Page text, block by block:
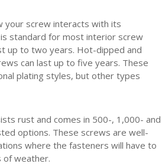
your screw interacts with its
standard for most interior screw
up to two years. Hot-dipped and
can last up to five years. These
plating styles, but other types
rust and comes in 500-, 1,000- and
options. These screws are well-
where the fasteners will have to
weather.